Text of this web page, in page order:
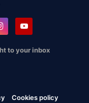
to your inbox
Cookies policy